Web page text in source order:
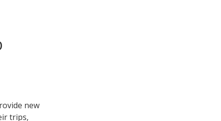
new
trips,